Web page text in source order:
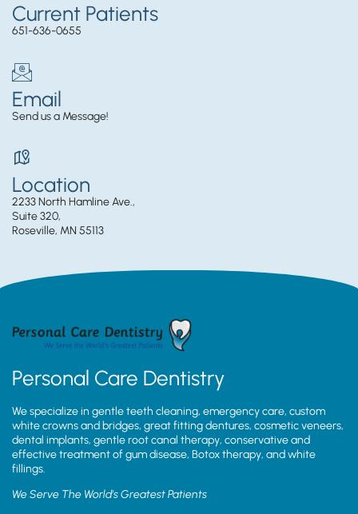
Current Patients
651-636-0655
Email
Send us a Message!
Location
2233 North Hamline Ave.,
Suite 320,
Roseville, MN 55113
Personal Care Dentistry
We specialize in gentle teeth cleaning, emergency care, custom
white crowns and bridges, great fitting dentures, cosmetic veneers,
dental implants, gentle root canal therapy, conservative and
effective treatment of gum disease, Botox therapy, and white
fillings.
We Serve The World’s Greatest Patients